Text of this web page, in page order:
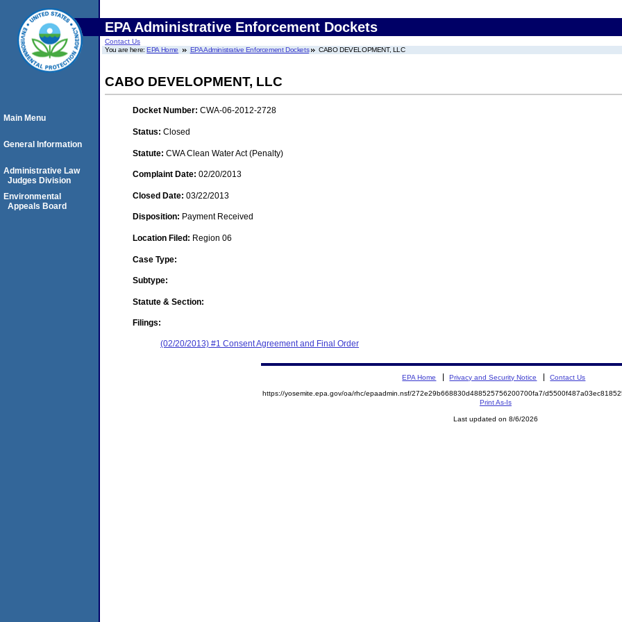
EPA Administrative Enforcement Dockets
Contact Us
You are here:EPA Home EPA Administrative Enforcement Dockets CABO DEVELOPMENT, LLC
CABO DEVELOPMENT, LLC
Docket Number: CWA-06-2012-2728
Status: Closed
Statute: CWA Clean Water Act (Penalty)
Complaint Date: 02/20/2013
Closed Date: 03/22/2013
Disposition: Payment Received
Location Filed: Region 06
Case Type:
Subtype:
Statute & Section:
Filings:
(02/20/2013) #1 Consent Agreement and Final Order
Main Menu
General Information
Administrative Law
Judges Division
Environmental
Appeals Board
EPA Home Privacy and Security Notice Contact Us
https://yosemite.epa.gov/oa/rhc/epaadmin.nsf/272e29b668830d488525756200700fa7/
Print As-Is
Last updated on 8/6/2026